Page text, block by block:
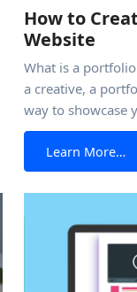
How to
Website
What is a
a creative, a
way to showcase
clients or a
physical
today’s’ market.
Learn More…